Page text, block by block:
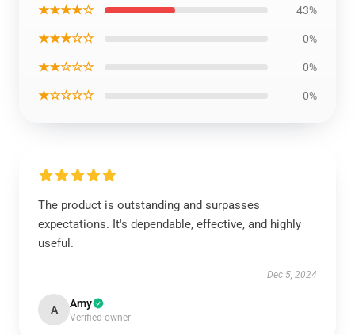
★★★★☆ 43%
★★★☆☆ 0%
★★☆☆☆ 0%
★☆☆☆☆ 0%
The product is outstanding and surpasses
expectations. It's dependable, effective, and highly
useful.
Dec 5, 2024
A Amy
Verified owner